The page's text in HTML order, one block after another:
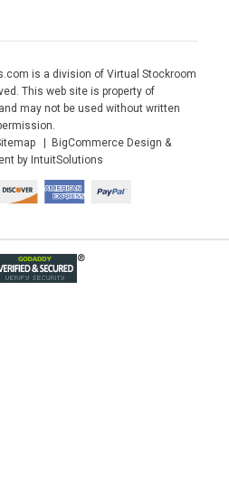
is a division of Virtual Stockroom
This web site is property of
may not be used without written
BigCommerce Design &
by IntuitSolutions